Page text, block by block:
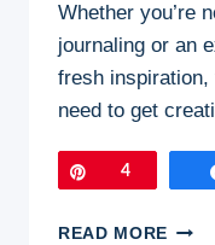
Whether you’re
journaling or an
fresh
need to get
Pin4
READ MORE